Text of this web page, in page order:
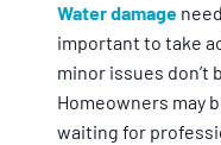
Water damage
important to take
minor issues don’t
Homeowners may
waiting for